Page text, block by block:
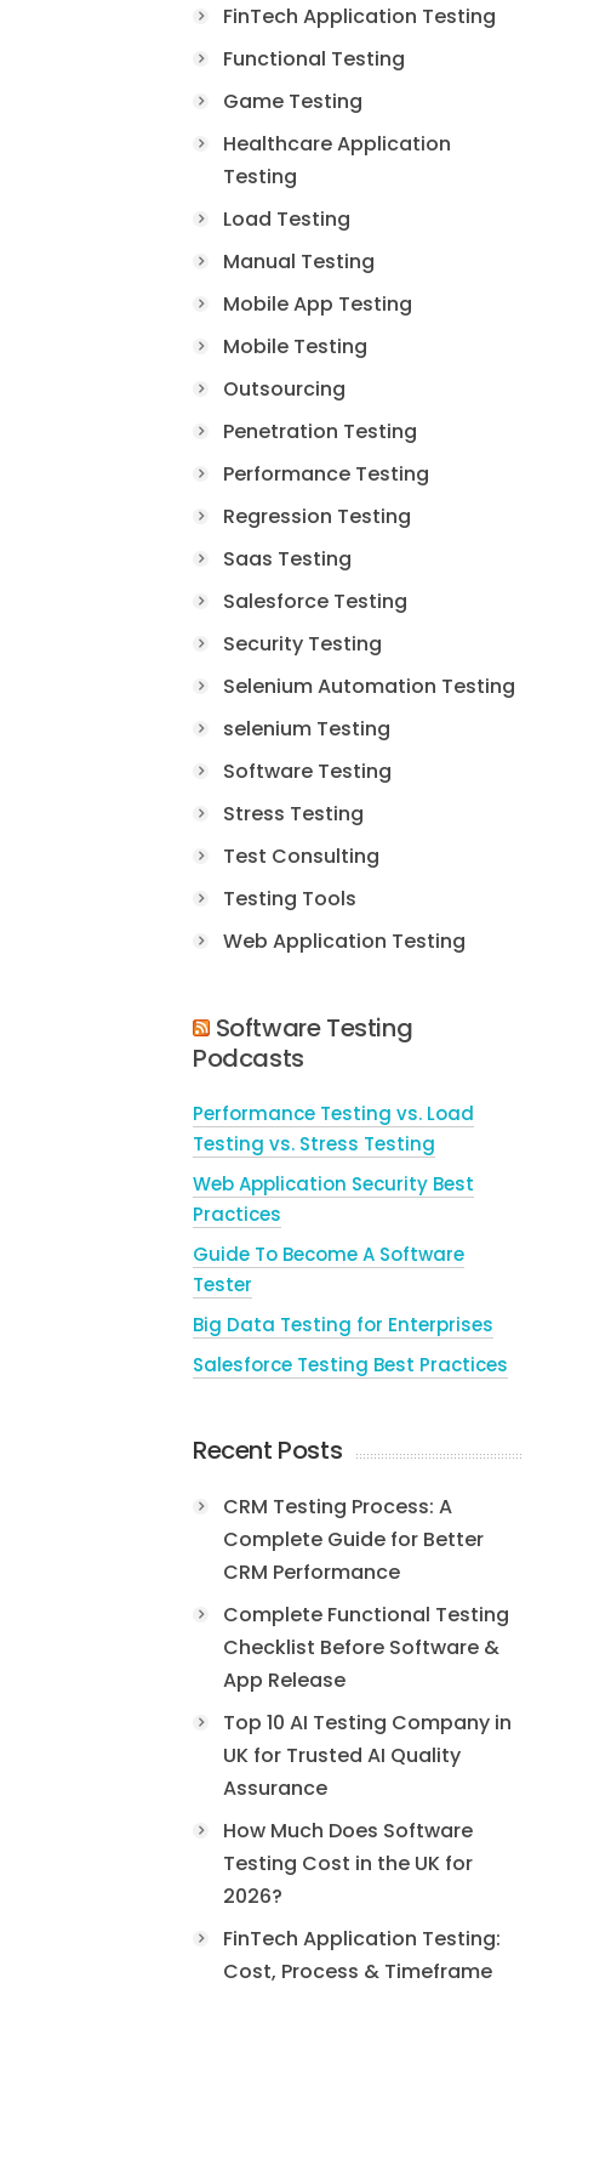
FinTech Application Testing
Functional Testing
Game Testing
Healthcare Application
Testing
Load Testing
Manual Testing
Mobile App Testing
Mobile Testing
Outsourcing
Penetration Testing
Performance Testing
Regression Testing
Saas Testing
Salesforce Testing
Security Testing
Selenium Automation Testing
selenium Testing
Software Testing
Stress Testing
Test Consulting
Testing Tools
Web Application Testing
Software Testing
Podcasts
Performance Testing vs. Load
Testing vs. Stress Testing
Web Application Security Best
Practices
Guide To Become A Software
Tester
Big Data Testing for Enterprises
Salesforce Testing Best Practices
Recent Posts
CRM Testing Process: A
Complete Guide for Better
CRM Performance
Complete Functional Testing
Checklist Before Software &
App Release
Top 10 AI Testing Company in
UK for Trusted AI Quality
Assurance
How Much Does Software
Testing Cost in the UK for
2026?
FinTech Application Testing:
Cost, Process & Timeframe